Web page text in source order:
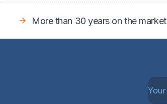
More than 30 years on the market